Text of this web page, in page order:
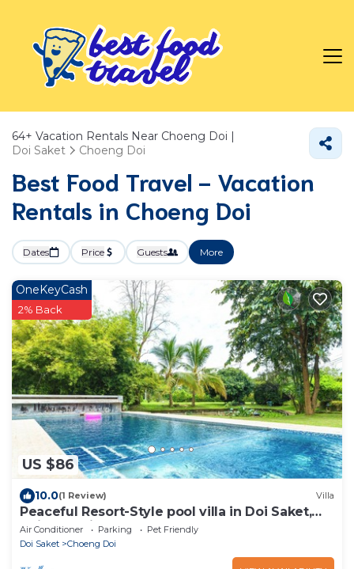
64+ Vacation Rentals Near Choeng Doi |
Doi Saket
Choeng Doi
Best Food Travel - Vacation
Rentals in Choeng Doi
Dates Price Guests More
US $86
OneKeyCash
2% Back
10.0(1 Review) Villa
Peaceful Resort-Style pool villa in Doi Saket,
Chiang Mai
Air Conditioner Parking
Pet Friendly
Doi Saket
Choeng Doi